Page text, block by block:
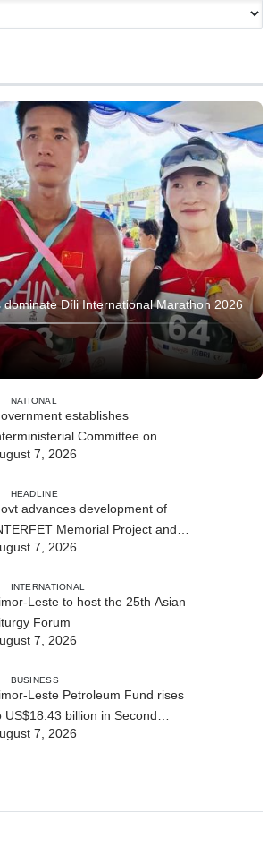
dominate Díli International Marathon 2026
NATIONAL
establishes
Committee on
and the Digitalisation
7, 2026
HEADLINE
advances development of
Memorial Project and
cooperation with
7, 2026
INTERNATIONAL
Leste to host the 25th Asian
Forum
7, 2026
BUSINESS
Leste Petroleum Fund rises
US$18.43 billion in Second
7, 2026